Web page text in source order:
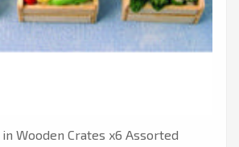
Wooden Crates x6 Assorted